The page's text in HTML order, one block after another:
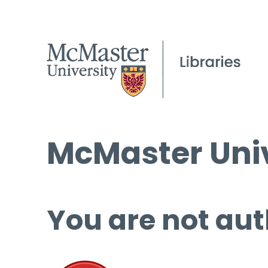
McMaster
You are not